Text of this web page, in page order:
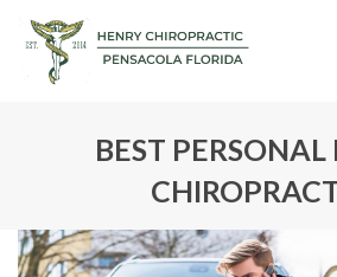
BEST